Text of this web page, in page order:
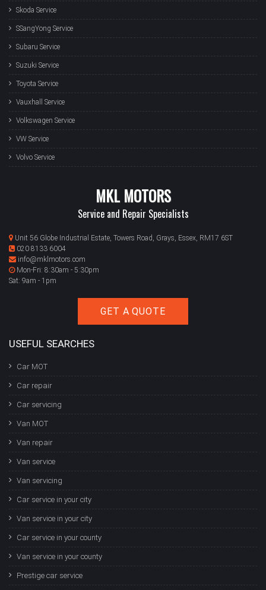
Skoda Service
SSangYong Service
Subaru Service
Suzuki Service
Toyota Service
Vauxhall Service
Volkswagen Service
VW Service
Volvo Service
MKL MOTORS
Service and Repair Specialists
Unit 56 Globe Industrial Estate, Towers Road, Grays, Essex, RM17 6ST
020 8133 6004
info@mklmotors.com
Mon-Fri: 8:30am - 5:30pm
Sat: 9am - 1pm
GET A QUOTE
USEFUL SEARCHES
Car MOT
Car repair
Car servicing
Van MOT
Van repair
Van service
Van servicing
Car service in your city
Van service in your city
Car service in your county
Van service in your county
Prestige car service